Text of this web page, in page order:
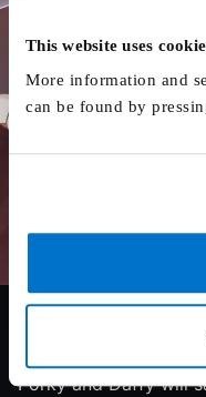
This website uses
More information and
can be found by
Porky and Daffy will